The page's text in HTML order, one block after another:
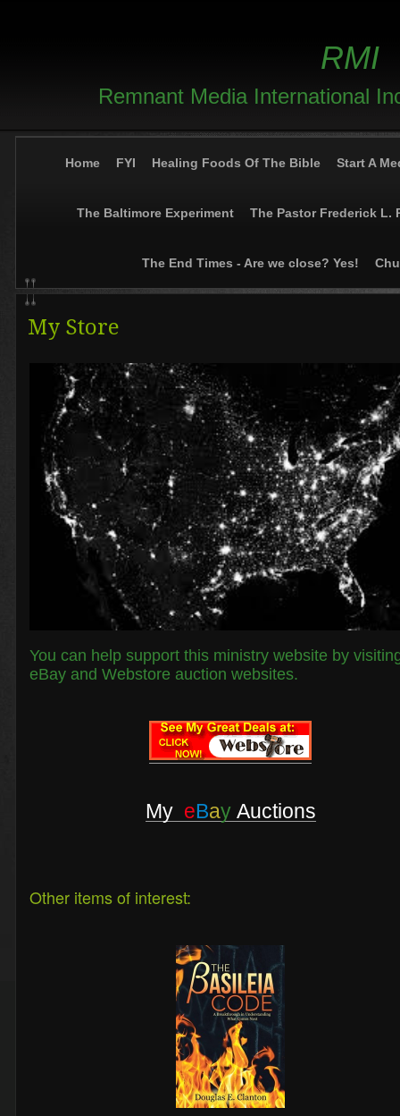
RMI
Remnant Media International
Home FYI Healing Foods Of The Bible Start A
The Baltimore Experiment The Pastor Frederick L.
The End Times - Are we close? Yes!
My Store
You can help support this ministry website by
eBay and Webstore auction websites.
My eBay Auctions
Other items of interest: